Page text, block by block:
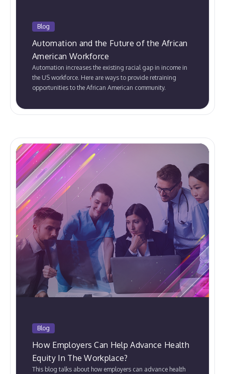
Blog
Automation and the Future of the African
American Workforce
Automation increases the existing racial gap in income in
the US workforce. Here are ways to provide retraining
opportunities to the African American community.
Blog
How Employers Can Help Advance Health
Equity In The Workplace?
This blog talks about how employers can advance health